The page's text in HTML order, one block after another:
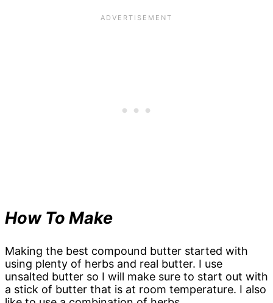
How To Make
Making the best compound butter started with
using plenty of herbs and real butter. I use
unsalted butter so I will make sure to start out with
a stick of butter that is at room temperature. I also